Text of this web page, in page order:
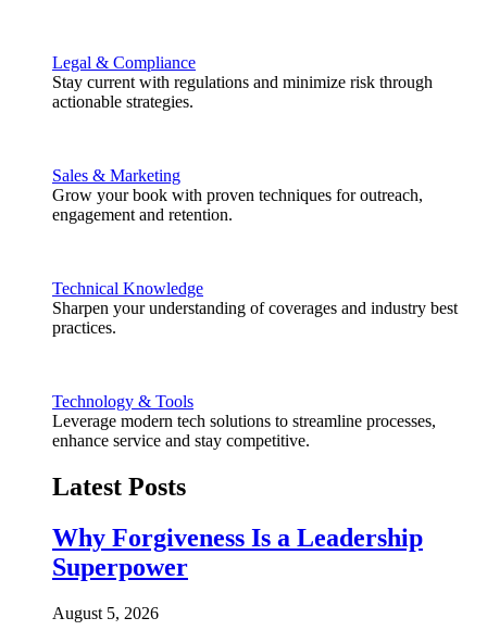
Legal & Compliance
Stay current with regulations and minimize risk through
actionable strategies.
Sales & Marketing
Grow your book with proven techniques for outreach,
engagement and retention.
Technical Knowledge
Sharpen your understanding of coverages and industry best
practices.
Technology & Tools
Leverage modern tech solutions to streamline processes,
enhance service and stay competitive.
Latest Posts
Why Forgiveness Is a Leadership
Superpower
August 5, 2026